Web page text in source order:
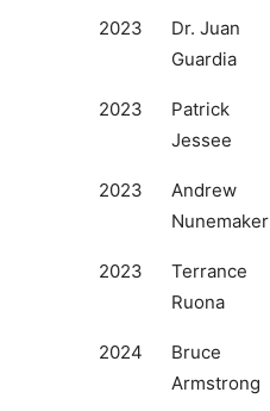
2023
Dr. Juan
Guardia
2023
Patrick
Jessee
2023
Andrew
Nunemaker
2023
Terrance
Ruona
2024
Bruce
Armstrong